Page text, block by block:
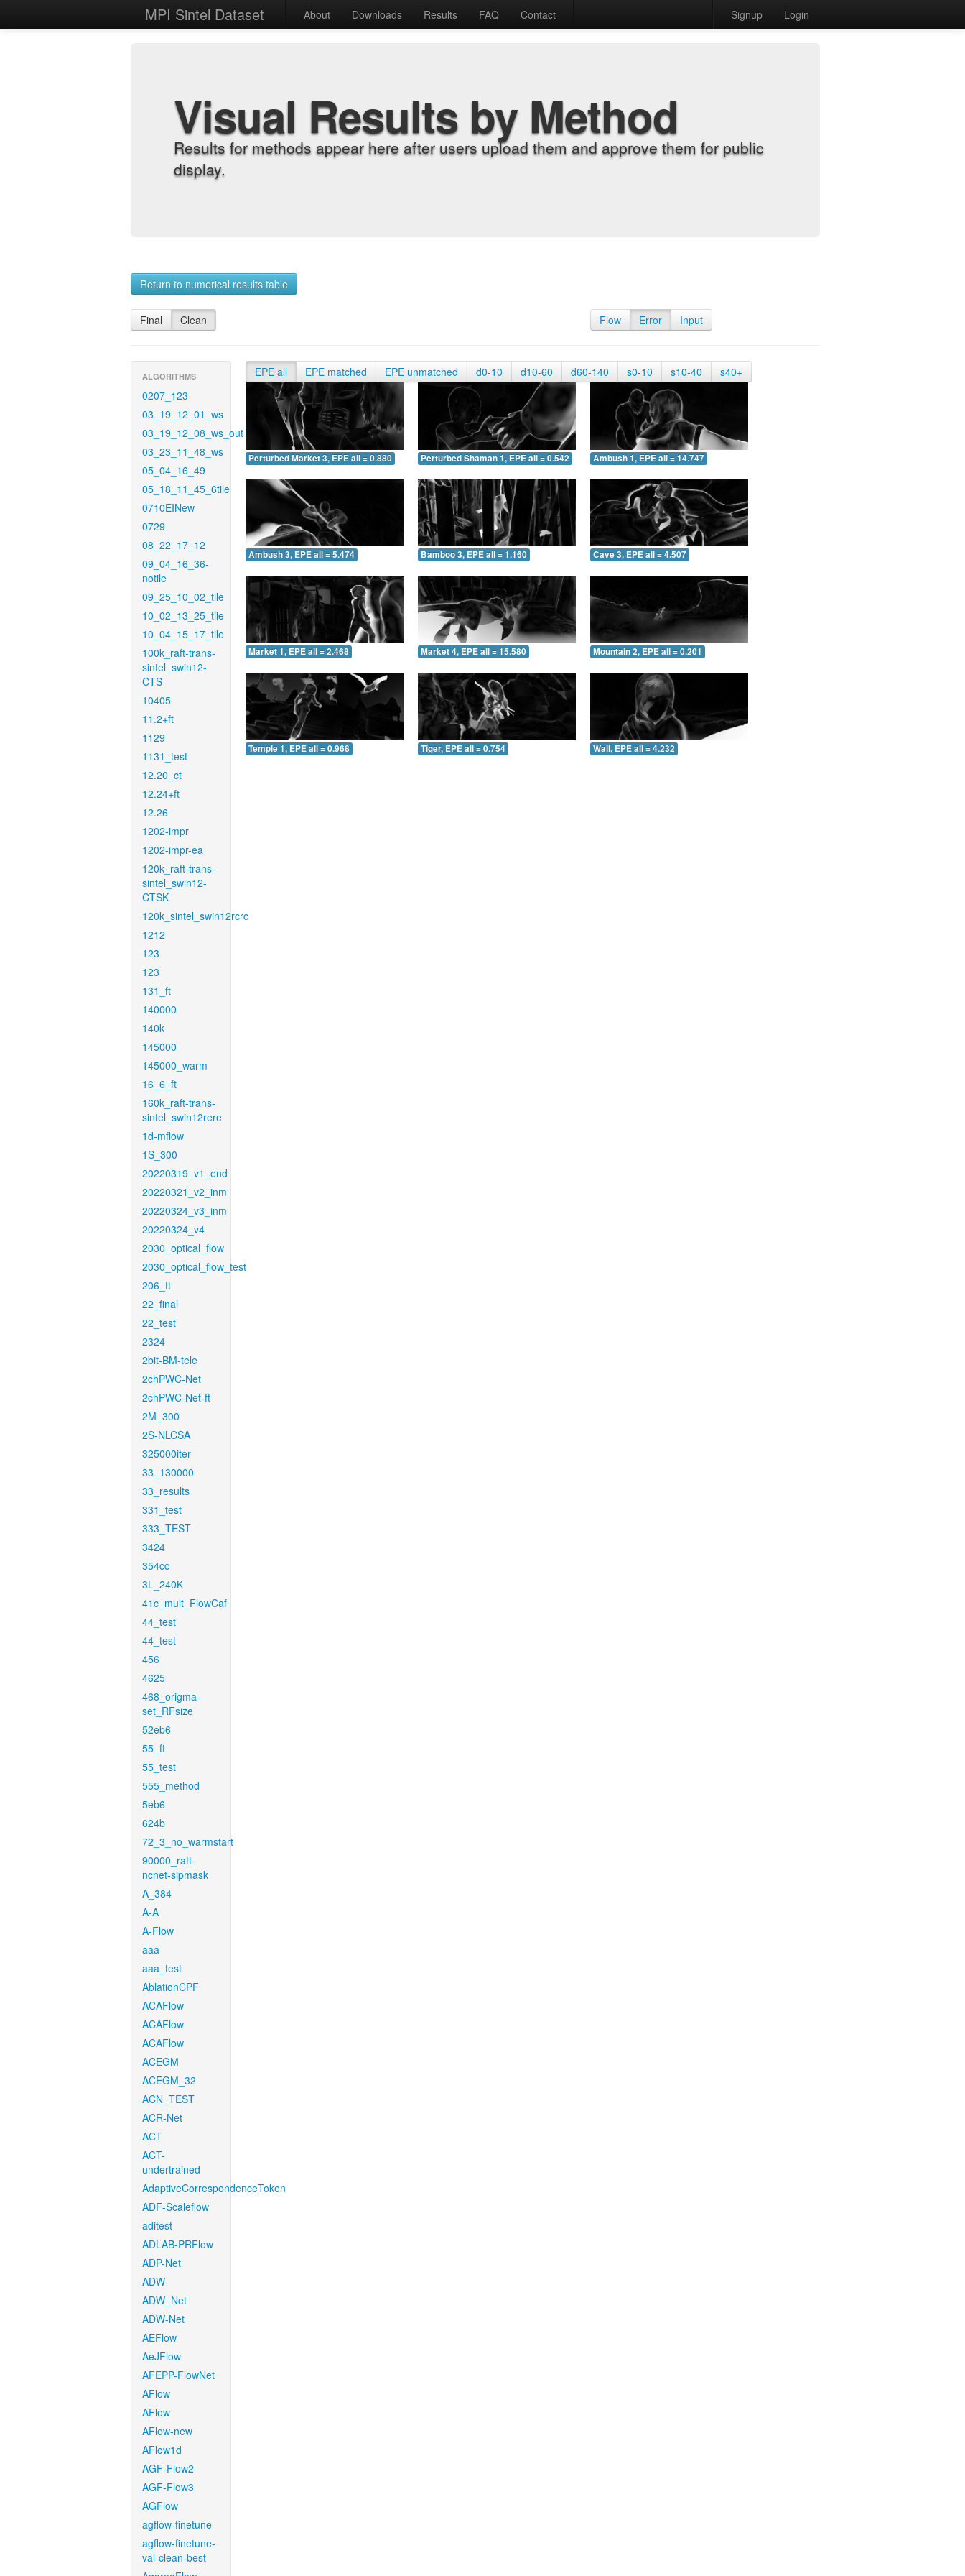
MPI Sintel Dataset About Downloads Results FAQ Contact Signup Login
Visual Results by Method
Results for methods appear here after users upload them and approve them for public
display.
Return to numerical results table
Final Clean Flow Error Input
ALGORITHMS
0207_123
03_19_12_01_ws
03_19_12_08_ws_out
03_23_11_48_ws
05_04_16_49
05_18_11_45_6tile
0710EINew
0729
08_22_17_12
09_04_16_36-
notile
09_25_10_02_tile
10_02_13_25_tile
10_04_15_17_tile
100k_raft-trans-
sintel_swin12-
CTS
10405
11.2+ft
1129
1131_test
12.20_ct
12.24+ft
12.26
1202-impr
1202-impr-ea
120k_raft-trans-
sintel_swin12-
CTSK
120k_sintel_swin12rcrc
1212
123
123
131_ft
140000
140k
145000
145000_warm
16_6_ft
160k_raft-trans-
sintel_swin12rere
1d-mflow
1S_300
20220319_v1_end
20220321_v2_inm
20220324_v3_inm
20220324_v4
2030_optical_flow
2030_optical_flow_test
206_ft
22_final
22_test
2324
2bit-BM-tele
2chPWC-Net
2chPWC-Net-ft
2M_300
2S-NLCSA
325000iter
33_130000
33_results
331_test
333_TEST
3424
354cc
3L_240K
41c_mult_FlowCaf
44_test
44_test
456
4625
468_origma-
set_RFsize
52eb6
55_ft
55_test
555_method
5eb6
624b
72_3_no_warmstart
90000_raft-
ncnet-sipmask
A_384
A-A
A-Flow
aaa
aaa_test
AblationCPF
ACAFlow
ACAFlow
ACAFlow
ACEGM
ACEGM_32
ACN_TEST
ACR-Net
ACT
ACT-
undertrained
AdaptiveCorrespondenceToken
ADF-Scaleflow
aditest
ADLAB-PRFlow
ADP-Net
ADW
ADW_Net
ADW-Net
AEFlow
AeJFlow
AFEPP-FlowNet
AFlow
AFlow
AFlow-new
AFlow1d
AGF-Flow2
AGF-Flow3
AGFlow
agflow-finetune
agflow-finetune-
val-clean-best
EPE all EPE matched EPE unmatched d0-10 d10-60 d60-140 s0-10 s10-40 s40+
Perturbed Market 3, EPE all = 0.880 Perturbed Shaman 1, EPE all = 0.542 Ambush 1, EPE all = 14.747
Ambush 3, EPE all = 5.474 Bamboo 3, EPE all = 1.160 Cave 3, EPE all = 4.507
Market 1, EPE all = 2.468 Market 4, EPE all = 15.580 Mountain 2, EPE all = 0.201
Temple 1, EPE all = 0.968 Tiger, EPE all = 0.754 Wall, EPE all = 4.232